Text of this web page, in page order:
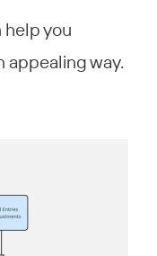
help you
appealing way.